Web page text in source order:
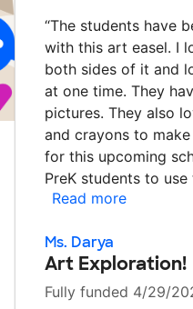
“The students have
with this art easel. I
both sides of it and
at one time. They
pictures. They also
and crayons to
for this upcoming
PreK students to
Read more
Ms. Darya
Art Exploration!
Fully funded 4/29/